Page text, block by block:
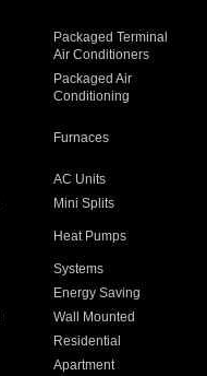
Packaged Terminal
Air Conditioners
Packaged Air
Conditioning
Furnaces
AC Units
Mini Splits
Heat Pumps
Systems
Energy Saving
Wall Mounted
Residential
Apartment